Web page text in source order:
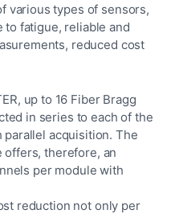
various types of sensors,
to fatigue, reliable and
reduced cost
up to 16 Fiber Bragg
in series to each of the
acquisition. The
therefore, an
per module with
reduction not only per